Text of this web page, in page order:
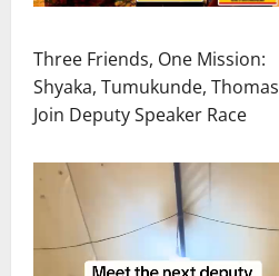
Three Friends, One Mission:
Shyaka, Tumukunde, Thomas
Join Deputy Speaker Race